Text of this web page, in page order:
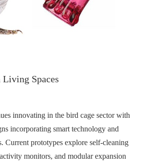
Spaces
innovating in the bird cage sector with
incorporating smart technology and
Current prototypes explore self-cleaning
monitors, and modular expansion